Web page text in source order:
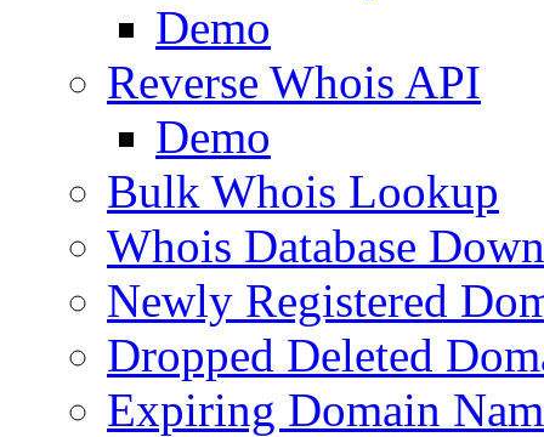
Demo
Reverse Whois API
Demo
Bulk Whois Lookup
Whois Database
Newly Registered
Dropped Deleted
Expiring Domain